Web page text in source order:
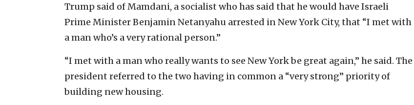
Trump said of Mamdani, a socialist who has said that he would have Israeli
Prime Minister Benjamin Netanyahu arrested in New York City, that “I met with
a man who’s a very rational person.”
“I met with a man who really wants to see New York be great again,” he said. The
president referred to the two having in common a “very strong” priority of
building new housing.